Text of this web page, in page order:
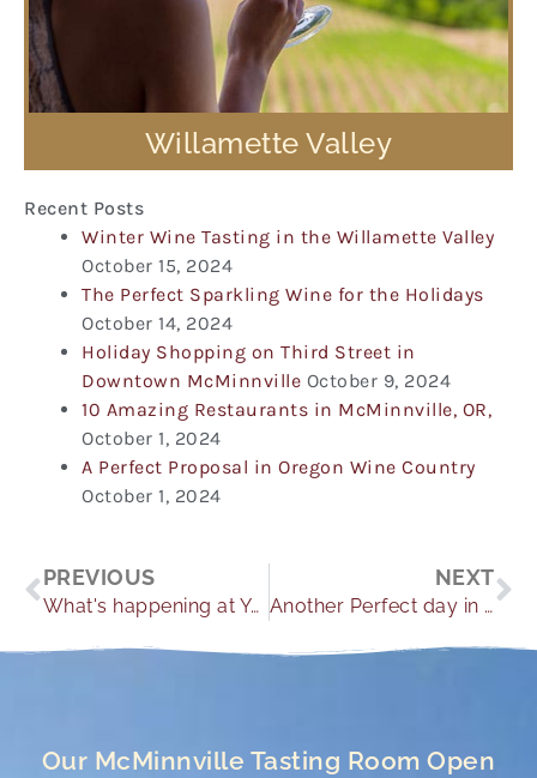
Willamette Valley
Recent Posts
Winter Wine Tasting in the Willamette Valley
October 15, 2024
The Perfect Sparkling Wine for the Holidays
October 14, 2024
Holiday Shopping on Third Street in
Downtown McMinnville October 9, 2024
10 Amazing Restaurants in McMinnville, OR,
October 1, 2024
A Perfect Proposal in Oregon Wine Country
October 1, 2024
Prev
PREVIOUS
What's happening at Youngberg Hill
NEXT
Another Perfect day in Paradise
Our McMinnville Tasting Room Open